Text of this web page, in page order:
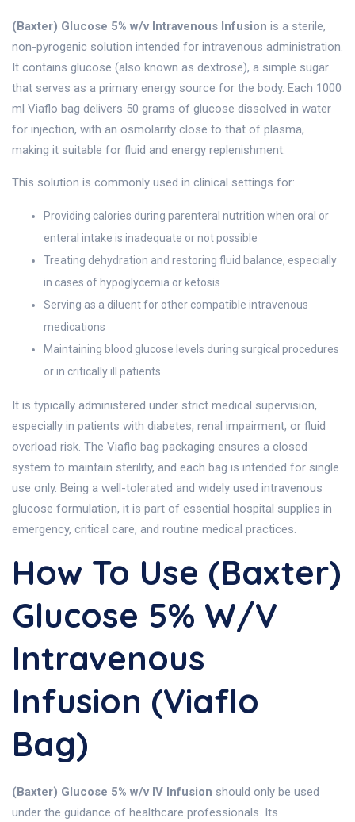
(Baxter) Glucose 5% w/v Intravenous Infusion is a sterile,
non-pyrogenic solution intended for intravenous administration.
It contains glucose (also known as dextrose), a simple sugar
that serves as a primary energy source for the body. Each 1000
ml Viaflo bag delivers 50 grams of glucose dissolved in water
for injection, with an osmolarity close to that of plasma,
making it suitable for fluid and energy replenishment.
This solution is commonly used in clinical settings for:
Providing calories during parenteral nutrition when oral or
enteral intake is inadequate or not possible
Treating dehydration and restoring fluid balance, especially
in cases of hypoglycemia or ketosis
Serving as a diluent for other compatible intravenous
medications
Maintaining blood glucose levels during surgical procedures
or in critically ill patients
It is typically administered under strict medical supervision,
especially in patients with diabetes, renal impairment, or fluid
overload risk. The Viaflo bag packaging ensures a closed
system to maintain sterility, and each bag is intended for single
use only. Being a well-tolerated and widely used intravenous
glucose formulation, it is part of essential hospital supplies in
emergency, critical care, and routine medical practices.
How To Use (Baxter)
Glucose 5% W/v
Intravenous
Infusion (Viaflo
Bag)
(Baxter) Glucose 5% w/v IV Infusion should only be used
under the guidance of healthcare professionals. Its